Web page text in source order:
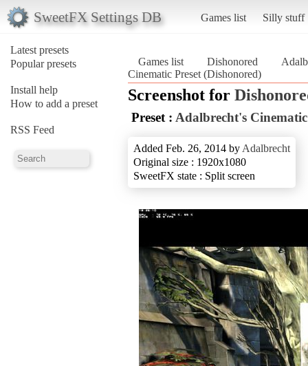
SweetFX Settings DB Games list Silly stuff
Latest presets
Popular presets
Install help
How to add a preset
RSS Feed
Games list Dishonored
Cinematic Preset (Dishonored)
Screenshot for
Preset : Adalbrecht's Cinematic
Added Feb. 26, 2014 by Adalbrecht
Original size : 1920x1080
SweetFX state : Split screen